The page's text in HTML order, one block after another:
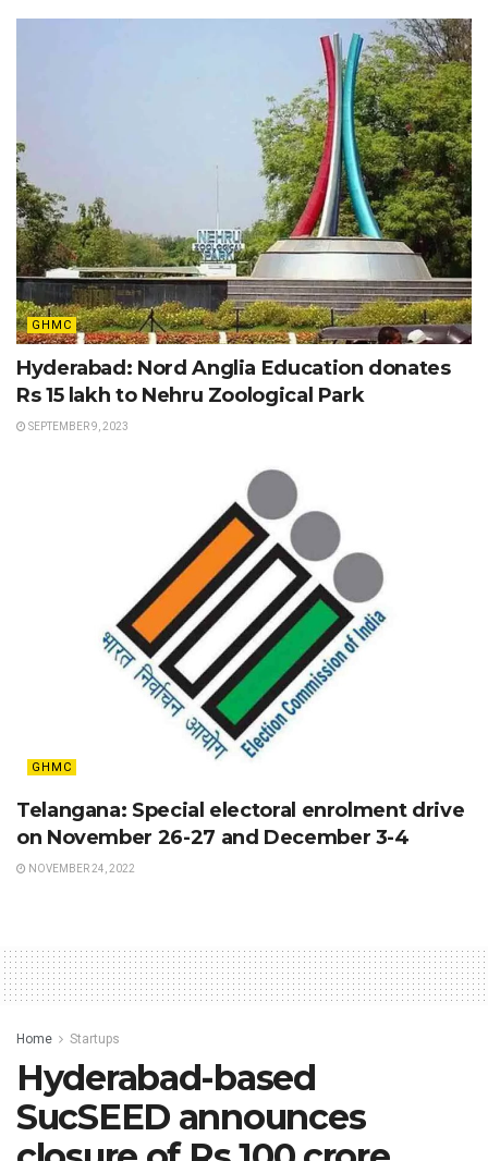
GHMC
Hyderabad: Nord Anglia Education donates
Rs 15 lakh to Nehru Zoological Park
SEPTEMBER 9, 2023
GHMC
Telangana: Special electoral enrolment drive
on November 26-27 and December 3-4
NOVEMBER 24, 2022
Home Startups
Hyderabad-based
SucSEED announces